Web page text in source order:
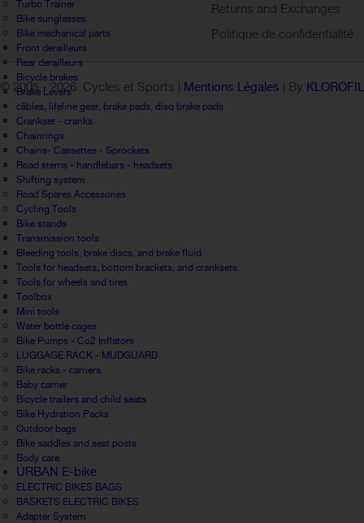
Turbo Trainer
Bike sunglasses
Bike mechanical parts
Front derailleurs
Rear derailleurs
Bicycle brakes
Brake Levers
câbles, lifeline gear, brake pads, disq brake pads
Crankset - cranks
Chainrings
Chains- Cassettes - Sprockets
Road stems - handlebars - headsets
Shifting system
Road Spares Accessories
Cycling Tools
Bike stands
Transmission tools
Bleeding tools, brake discs, and brake fluid
Tools for headsets, bottom brackets, and cranksets
Tools for wheels and tires
Toolbox
Mini tools
Water bottle cages
Bike Pumps - Co2 Inflators
LUGGAGE RACK - MUDGUARD
Bike racks - carriers
Baby carrier
Bicycle trailers and child seats
Bike Hydration Packs
Outdoor bags
Bike saddles and seat posts
Body care
URBAN E-bike
ELECTRIC BIKES BAGS
BASKETS ELECTRIC BIKES
Adapter System
Returns and Exchanges
Politique de confidentialité
© 2005 - 2026 Cycles et Sports | Mentions Légales | By